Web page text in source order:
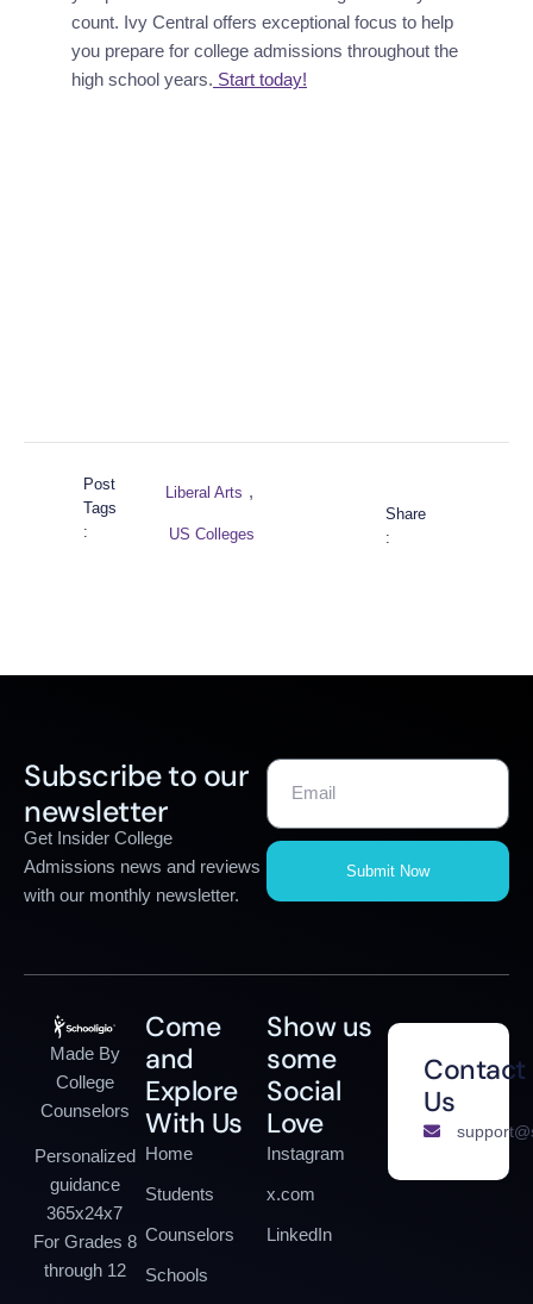
count. Ivy Central offers exceptional focus to help
you prepare for college admissions throughout the
high school years. Start today!
Post
Tags
:
Liberal Arts ,
US Colleges
Share
:
Subscribe to our
newsletter
Get Insider College
Admissions news and reviews
with our monthly newsletter.
Submit Now
Made By
College
Counselors
Personalized
guidance
365x24x7
For Grades 8
through 12
Come
and
Explore
With Us
Home
Students
Counselors
Schools
Show us
some
Social
Love
Instagram
x.com
LinkedIn
Contact
Us